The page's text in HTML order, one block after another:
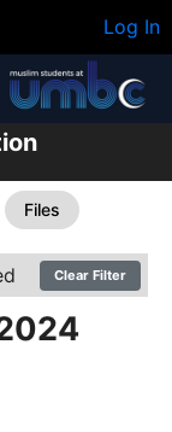
Log In
Files
Clear Filter